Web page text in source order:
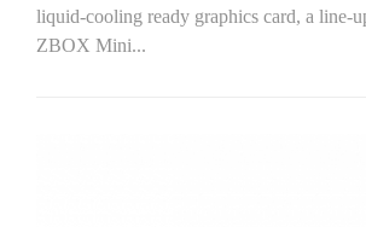
liquid-cooling ready graphics card, a line-
ZBOX Mini...